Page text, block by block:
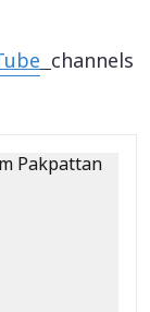
channels